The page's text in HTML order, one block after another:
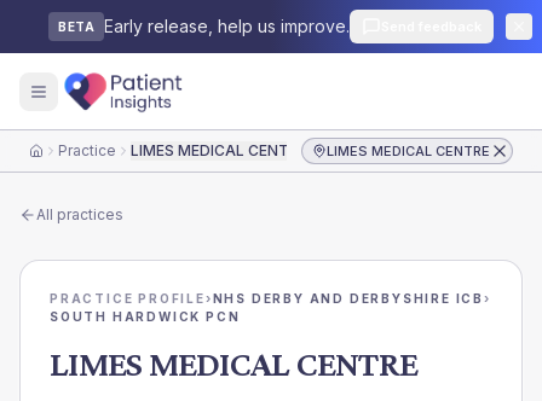
BETA Early release, help us improve.
HomePractice LIMES MEDICAL CENTRE LIMES MEDICAL CENTRE
All practices
PRACTICE PROFILE›NHS DERBY AND DERBYSHIRE ICB›
SOUTH HARDWICK PCN
LIMES MEDICAL CENTRE